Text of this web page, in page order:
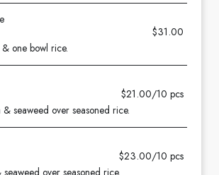
$31.00
one bowl rice.
$21.00/10 pcs
seaweed over seasoned rice.
$23.00/10 pcs
over seasoned rice.